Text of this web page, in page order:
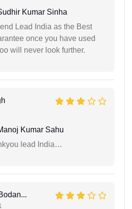
Kumar Sinha
Lead India as the Best
once you have used
will never look further.
Kumar Sahu
lead India…